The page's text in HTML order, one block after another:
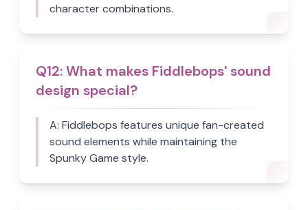
character combinations.
Q12:What makes Fiddlebops' sound
design special?
A: Fiddlebops features unique fan-created
sound elements while maintaining the
Spunky Game style.